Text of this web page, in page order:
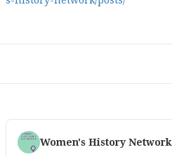
Women's History Network